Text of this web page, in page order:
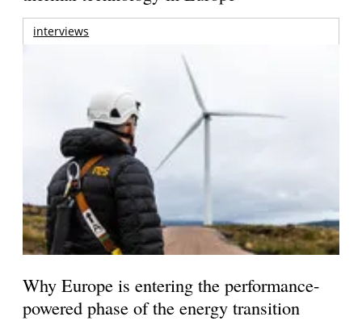
interviews
Why Europe is entering the performance-
powered phase of the energy transition